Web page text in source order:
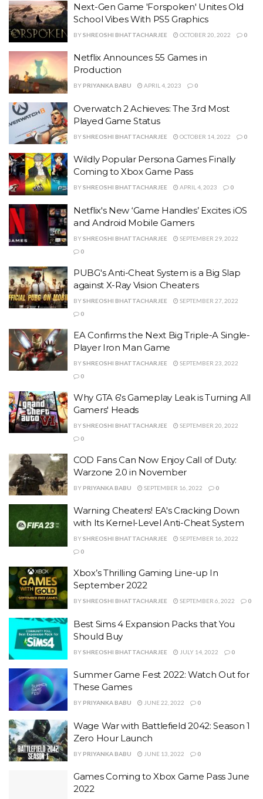
Next-Gen Game 'Forspoken' Unites Old
School Vibes With PS5 Graphics
BYSHREOSHI BHATTACHARJEE OCTOBER 20, 2022 0
Netflix Announces 55 Games in
Production
BY PRIYANKA BABU APRIL 4, 2023 0
Overwatch 2 Achieves: The 3rd Most
Played Game Status
BYSHREOSHI BHATTACHARJEE OCTOBER 14, 2022 0
Wildly Popular Persona Games Finally
Coming to Xbox Game Pass
BYSHREOSHI BHATTACHARJEE APRIL 4, 2023 0
Netflix's New ‘Game Handles’ Excites iOS
and Android Mobile Gamers
BYSHREOSHI BHATTACHARJEE
SEPTEMBER 29, 2022
0
PUBG's Anti-Cheat System is a Big Slap
against X-Ray Vision Cheaters
BYSHREOSHI BHATTACHARJEE
SEPTEMBER 27, 2022
0
EA Confirms the Next Big Triple-A Single-
Player Iron Man Game
BYSHREOSHI BHATTACHARJEE
SEPTEMBER 23, 2022
0
Why GTA 6's Gameplay Leak is Turning All
Gamers' Heads
BYSHREOSHI BHATTACHARJEE
SEPTEMBER 20, 2022
0
COD Fans Can Now Enjoy Call of Duty:
Warzone 2.0 in November
BY PRIYANKA BABU SEPTEMBER 16, 2022 0
Warning Cheaters! EA's Cracking Down
with Its Kernel-Level Anti-Cheat System
BYSHREOSHI BHATTACHARJEE
SEPTEMBER 16, 2022
0
Xbox’s Thrilling Gaming Line-up In
September 2022
BYSHREOSHI BHATTACHARJEE SEPTEMBER 6, 2022 0
Best Sims 4 Expansion Packs that You
Should Buy
BYSHREOSHI BHATTACHARJEE JULY 14, 2022 0
Summer Game Fest 2022: Watch Out for
These Games
BY PRIYANKA BABU JUNE 22, 2022 0
Wage War with Battlefield 2042: Season 1
Zero Hour Launch
BY PRIYANKA BABU JUNE 13, 2022 0
Games Coming to Xbox Game Pass June
2022